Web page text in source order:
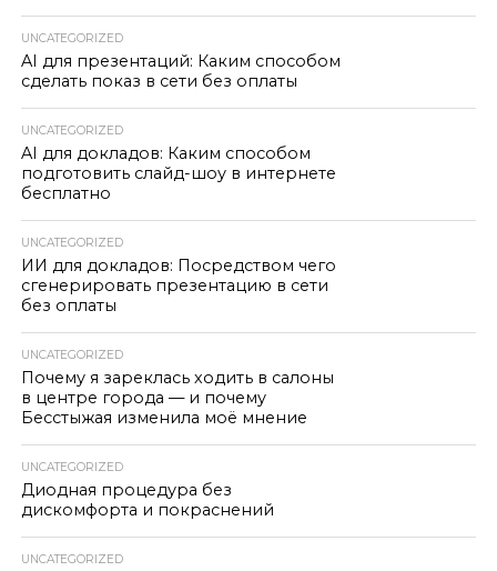
UNCATEGORIZED
AI для презентаций: Каким способом
сделать показ в сети без оплаты
UNCATEGORIZED
AI для докладов: Каким способом
подготовить слайд-шоу в интернете
бесплатно
UNCATEGORIZED
ИИ для докладов: Посредством чего
сгенерировать презентацию в сети
без оплаты
UNCATEGORIZED
Почему я зареклась ходить в салоны
в центре города — и почему
Бесстыжая изменила моё мнение
UNCATEGORIZED
Диодная процедура без
дискомфорта и покраснений
UNCATEGORIZED